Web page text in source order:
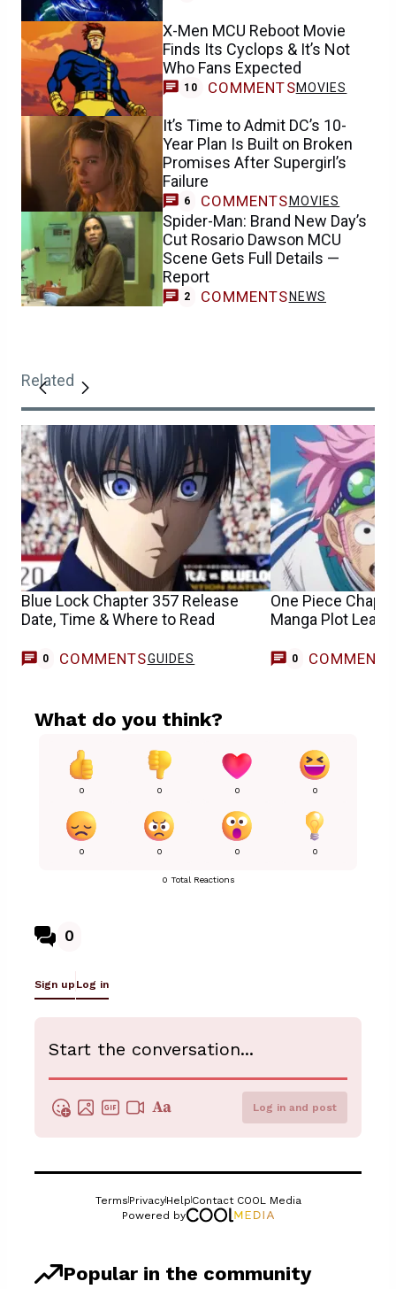
X-Men MCU Reboot Movie
Finds Its Cyclops & It’s Not
Who Fans Expected
10 COMMENTSMOVIES
It’s Time to Admit DC’s 10-
Year Plan Is Built on Broken
Promises After Supergirl’s
Failure
6 COMMENTS MOVIES
Spider-Man: Brand New Day’s
Cut Rosario Dawson MCU
Scene Gets Full Details —
Report
2 COMMENTS NEWS
Related
Blue Lock Chapter 357 Release
Date, Time & Where to Read
0 COMMENTSGUIDES
One Piece
Manga Plot Leaks
0 COMMENTS